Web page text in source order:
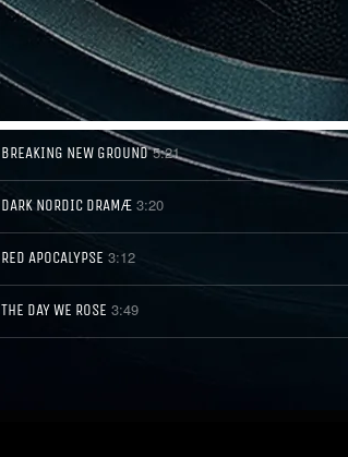
BREAKING NEW GROUND 5:21
DARK NORDIC DRAMÆ 3:20
RED APOCALYPSE 3:12
THE DAY WE ROSE 3:49